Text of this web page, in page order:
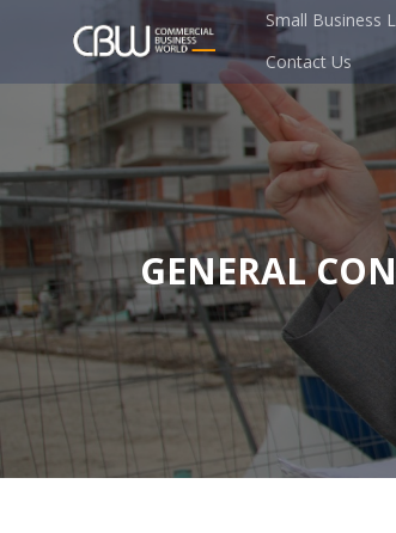
Small Business
Contact Us
GENERAL